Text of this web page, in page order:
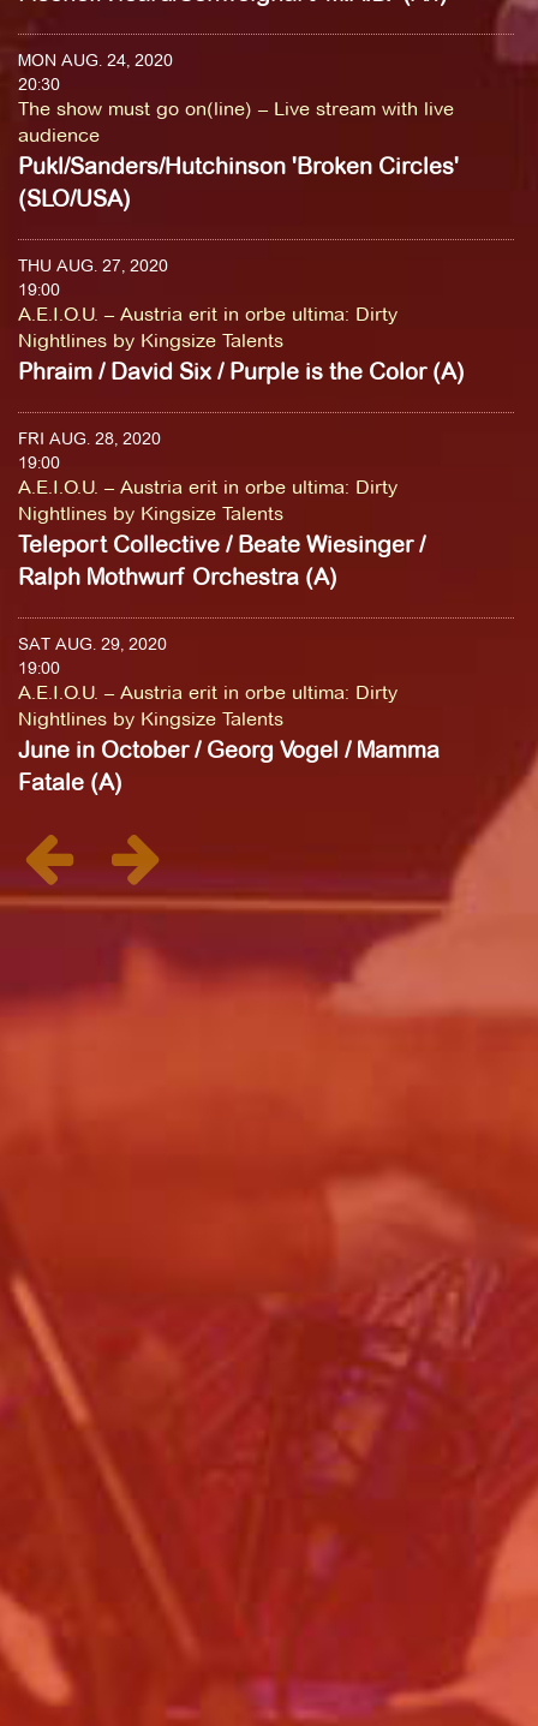
MON AUG. 24, 2020
20:30
The show must go on(line) – Live stream with live
audience
Pukl/Sanders/Hutchinson 'Broken Circles'
(SLO/USA)
THU AUG. 27, 2020
19:00
A.E.I.O.U. – Austria erit in orbe ultima: Dirty
Nightlines by Kingsize Talents
Phraim / David Six / Purple is the Color (A)
FRI AUG. 28, 2020
19:00
A.E.I.O.U. – Austria erit in orbe ultima: Dirty
Nightlines by Kingsize Talents
Teleport Collective / Beate Wiesinger /
Ralph Mothwurf Orchestra (A)
SAT AUG. 29, 2020
19:00
A.E.I.O.U. – Austria erit in orbe ultima: Dirty
Nightlines by Kingsize Talents
June in October / Georg Vogel / Mamma
Fatale (A)